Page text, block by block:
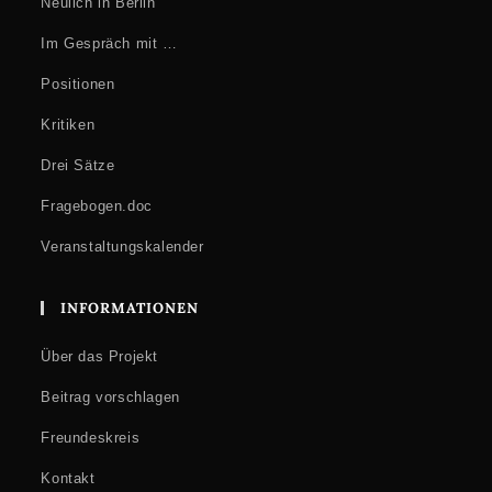
Im Gespräch mit …
Positionen
Kritiken
Drei Sätze
Fragebogen.doc
Veranstaltungskalender
INFORMATIONEN
Über das Projekt
Beitrag vorschlagen
Freundeskreis
Kontakt